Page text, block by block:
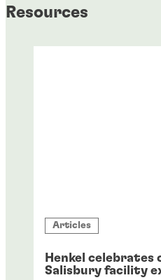
Resources
Articles
Henkel
Salisbury facility